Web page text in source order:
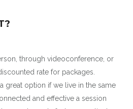
through videoconference, or
rate for packages.
great option if we live in the same
and effective a session